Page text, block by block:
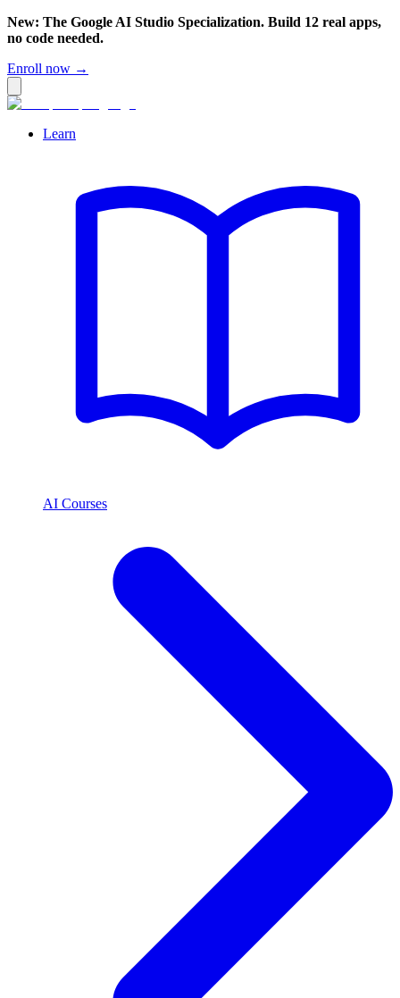
New: The Google AI Studio Specialization. Build 12 real apps,
no code needed.
Enroll now →
Learn
AI Courses